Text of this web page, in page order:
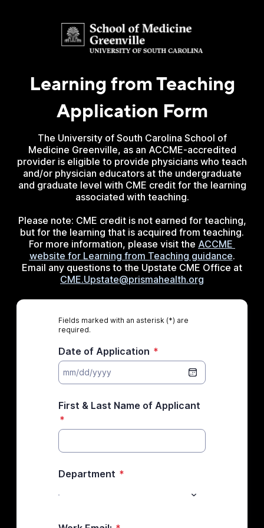
Learning from Teaching
Application Form
The University of South Carolina School of
Medicine Greenville, as an ACCME-accredited
provider is eligible to provide physicians who teach
and/or physician educators at the undergraduate
and graduate level with CME credit for the learning
associated with teaching.
Please note: CME credit is not earned for teaching,
but for the learning that is acquired from teaching.
For more information, please visit the ACCME
website for Learning from Teaching guidance.
Email any questions to the Upstate CME Office at
CME.Upstate@prismahealth.org
Fields marked with an asterisk (*) are
required.
Date of Application *
First & Last Name of Applicant
*
Department *